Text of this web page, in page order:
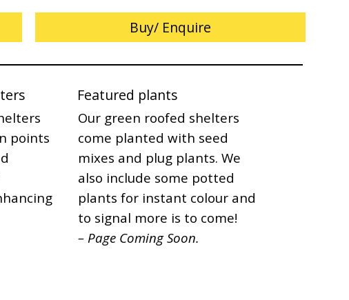
Buy/ Enquire
points
Featured plants
Our green roofed shelters
come planted with seed
mixes and plug plants. We
also include some potted
plants for instant colour and
to signal more is to come!
– Page Coming Soon.